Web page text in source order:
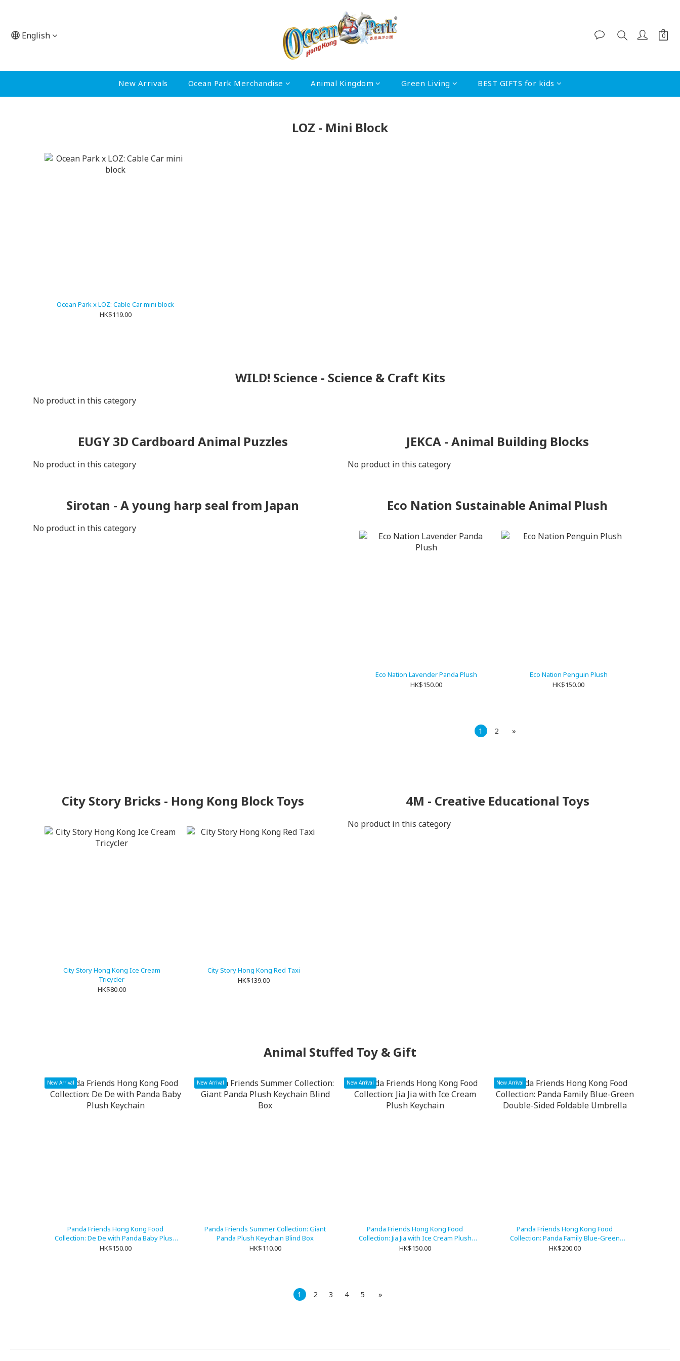
English
New Arrivals Ocean Park Merchandise Animal Kingdom Green Living BEST GIFTS for kids
LOZ - Mini Block
Ocean Park x LOZ: Cable Car mini block
HK$119.00
WILD! Science - Science & Craft Kits
No product in this category
EUGY 3D Cardboard Animal Puzzles
No product in this category
JEKCA - Animal Building Blocks
No product in this category
Sirotan - A young harp seal from Japan
No product in this category
Eco Nation Sustainable Animal Plush
Eco Nation Lavender Panda Plush
HK$150.00
Eco Nation Penguin Plush
HK$150.00
1 2 »
City Story Bricks - Hong Kong Block Toys
City Story Hong Kong Ice Cream
Tricycler
HK$80.00
City Story Hong Kong Red Taxi
HK$139.00
4M - Creative Educational Toys
No product in this category
Animal Stuffed Toy & Gift
New Arrival
Panda Friends Hong Kong Food
Collection: De De with Panda Baby Plush
Keychain
HK$150.00
New Arrival
Panda Friends Summer Collection: Giant
Panda Plush Keychain Blind Box
HK$110.00
New Arrival
Panda Friends Hong Kong Food
Collection: Jia Jia with Ice Cream Plush
Keychain
HK$150.00
New Arrival
Panda Friends Hong Kong Food
Collection: Panda Family Blue-Green
Double-Sided Foldable Umbrella
HK$200.00
1 2 3 4 5 »